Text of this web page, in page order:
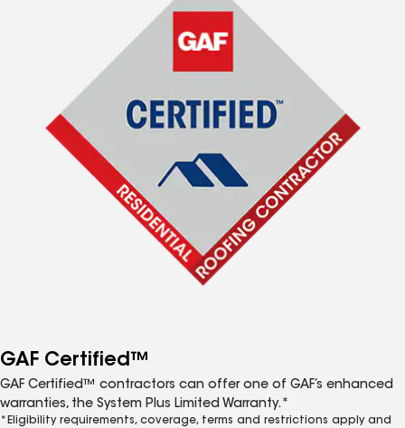
GAF Certified™
GAF Certified™ contractors can offer one of GAF’s enhanced
warranties, the System Plus Limited Warranty.*
*Eligibility requirements, coverage, terms and restrictions apply and